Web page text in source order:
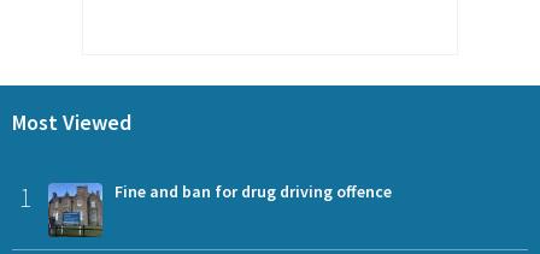
Most Viewed
1 Fine and ban for drug driving offence